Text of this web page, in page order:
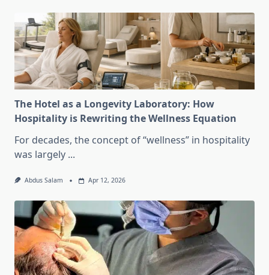
The Hotel as a Longevity Laboratory: How
Hospitality is Rewriting the Wellness Equation
For decades, the concept of “wellness” in hospitality
was largely ...
Abdus Salam Apr 12, 2026